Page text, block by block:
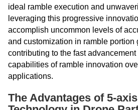
ideal ramble execution and
leveraging this progressive
accomplish uncommon levels of
and customization in ramble portion
contributing to the fast
capabilities of ramble innovation
applications.
The Advantages of 5-